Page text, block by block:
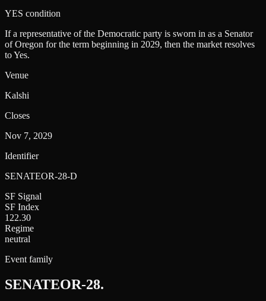
YES condition
If a representative of the Democratic party is sworn in as a Senator
of Oregon for the term beginning in 2029, then the market resolves
to Yes.
Venue
Kalshi
Closes
Nov 7, 2029
Identifier
SENATEOR-28-D
SF Signal
SF Index
122.30
Regime
neutral
Event family
SENATEOR-28.